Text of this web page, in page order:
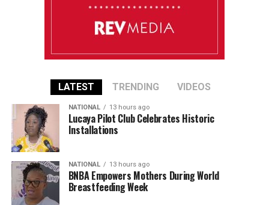
LATEST TRENDING VIDEOS
NATIONAL 13 hours ago
Lucaya Pilot Club Celebrates Historic
Installations
NATIONAL 13 hours ago
BNBA Empowers Mothers During World
Breastfeeding Week